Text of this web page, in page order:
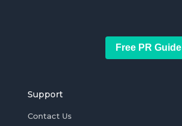
Free PR Guide
Support
Contact Us